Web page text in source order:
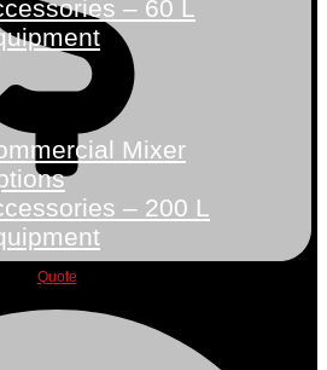
Quote
– 60 L
Mixer
– 200 L